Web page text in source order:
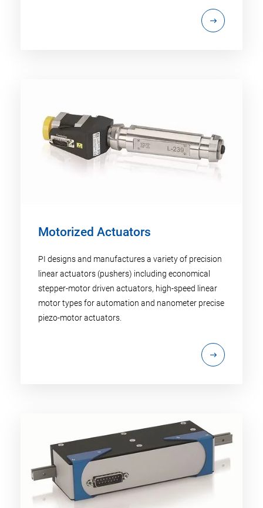
Motorized Actuators
PI designs and manufactures a variety of precision
linear actuators (pushers) including economical
stepper-motor driven actuators, high-speed linear
motor types for automation and nanometer precise
piezo-motor actuators.